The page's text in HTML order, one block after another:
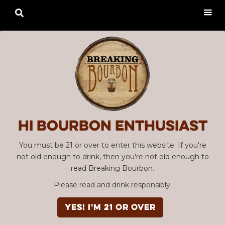
Hi Bourbon enthusiast
You must be 21 or over to enter this website. If you're
not old enough to drink, then you're not old enough to
read Breaking Bourbon.
Please read and drink responsibly.
YES! I'm 21 or over
